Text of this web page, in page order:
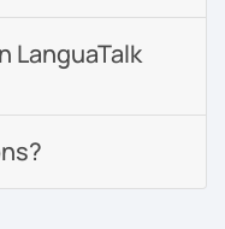
LanguaTalk